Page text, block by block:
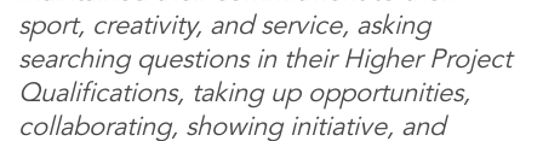
sport, creativity, and service, asking
searching questions in their Higher Project
Qualifications, taking up opportunities,
collaborating, showing initiative, and